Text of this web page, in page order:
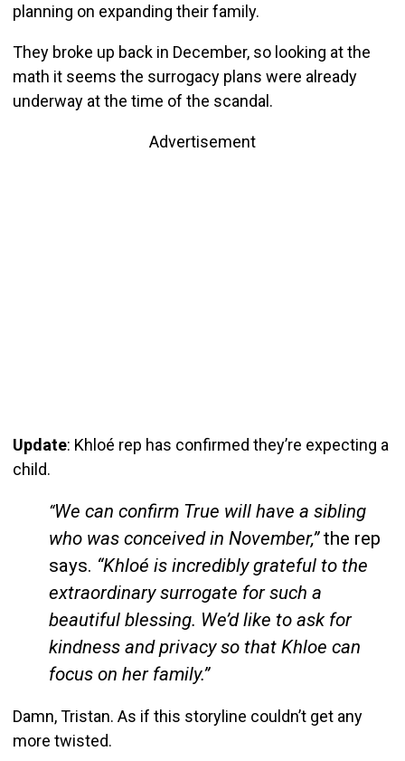
planning on expanding their family.
They broke up back in December, so looking at the
math it seems the surrogacy plans were already
underway at the time of the scandal.
Advertisement
Update: Khloé rep has confirmed they’re expecting a
child.
“We can confirm True will have a sibling
who was conceived in November,”the rep
says. “Khloé is incredibly grateful to the
extraordinary surrogate for such a
beautiful blessing. We’d like to ask for
kindness and privacy so that Khloe can
focus on her family.”
Damn, Tristan. As if this storyline couldn’t get any
more twisted.